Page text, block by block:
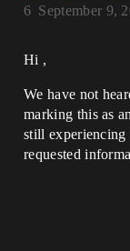
September 9,
6
Hi ,
We have not
marking this as
still experiencing
requested